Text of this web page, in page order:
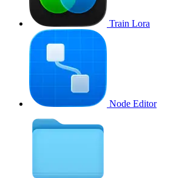
Train Lora
Node Editor